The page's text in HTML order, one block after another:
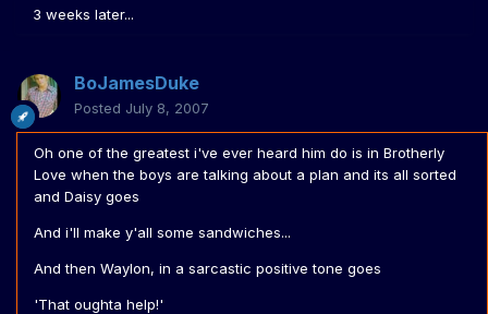
3 weeks later...
BoJamesDuke
Posted July 8, 2007
Oh one of the greatest i've ever heard him do is in Brotherly
Love when the boys are talking about a plan and its all sorted
and Daisy goes
And i'll make y'all some sandwiches...
And then Waylon, in a sarcastic positive tone goes
'That oughta help!'